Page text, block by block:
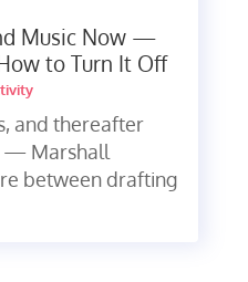
Music Now —
to Turn It Off
and thereafter
— Marshall
between drafting